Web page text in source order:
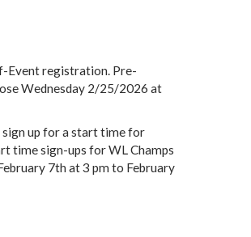
Event registration. Pre-
Wednesday 2/25/2026 at
sign up for a start time for
time sign-ups for WL Champs
7th at 3 pm to February